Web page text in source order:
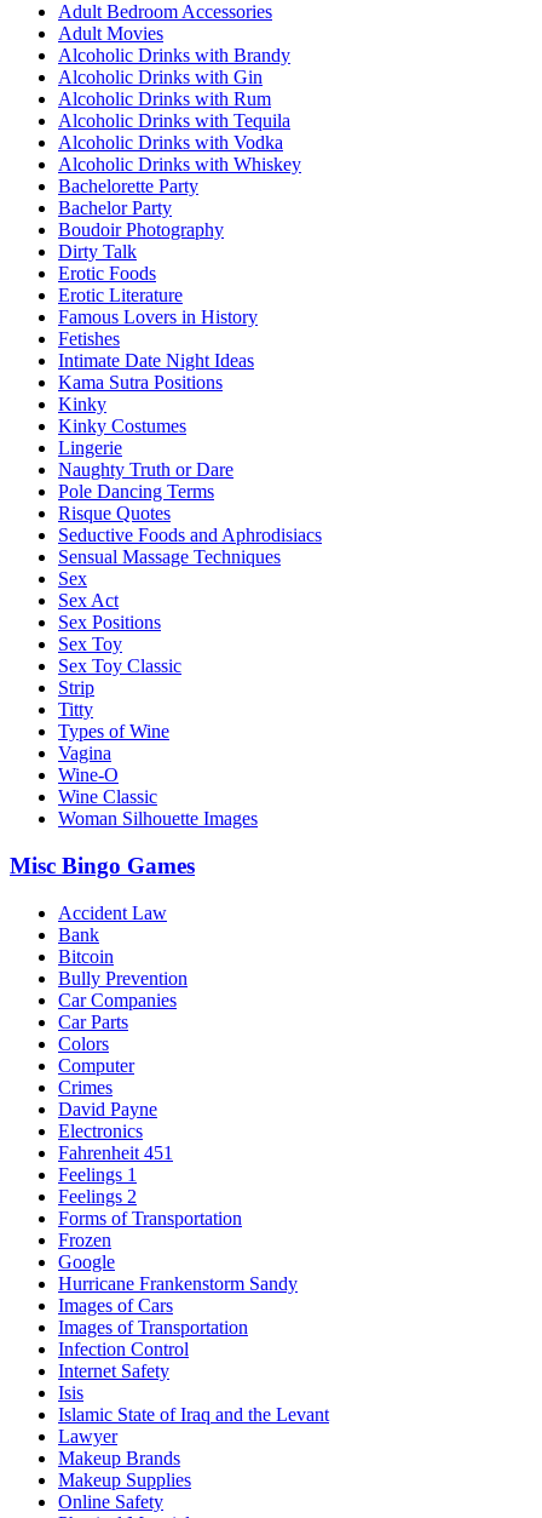
Adult Bedroom Accessories
Adult Movies
Alcoholic Drinks with Brandy
Alcoholic Drinks with Gin
Alcoholic Drinks with Rum
Alcoholic Drinks with Tequila
Alcoholic Drinks with Vodka
Alcoholic Drinks with Whiskey
Bachelorette Party
Bachelor Party
Boudoir Photography
Dirty Talk
Erotic Foods
Erotic Literature
Famous Lovers in History
Fetishes
Intimate Date Night Ideas
Kama Sutra Positions
Kinky
Kinky Costumes
Lingerie
Naughty Truth or Dare
Pole Dancing Terms
Risque Quotes
Seductive Foods and Aphrodisiacs
Sensual Massage Techniques
Sex
Sex Act
Sex Positions
Sex Toy
Sex Toy Classic
Strip
Titty
Types of Wine
Vagina
Wine-O
Wine Classic
Woman Silhouette Images
Misc Bingo Games
Accident Law
Bank
Bitcoin
Bully Prevention
Car Companies
Car Parts
Colors
Computer
Crimes
David Payne
Electronics
Fahrenheit 451
Feelings 1
Feelings 2
Forms of Transportation
Frozen
Google
Hurricane Frankenstorm Sandy
Images of Cars
Images of Transportation
Infection Control
Internet Safety
Isis
Islamic State of Iraq and the Levant
Lawyer
Makeup Brands
Makeup Supplies
Online Safety